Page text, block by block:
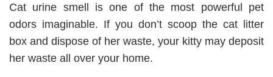
Cat urine smell is one of the most powerful pet
odors imaginable. If you don’t scoop the cat litter
box and dispose of her waste, your kitty may deposit
her waste all over your home.